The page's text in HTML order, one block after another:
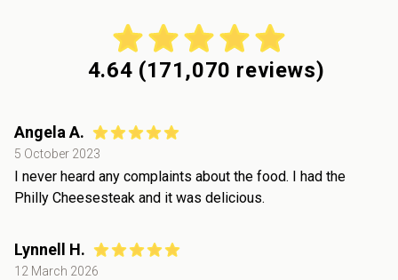
4.64 (171,070 reviews)
Angela A.
5 October 2023
I never heard any complaints about the food. I had the
Philly Cheesesteak and it was delicious.
Lynnell H.
12 March 2026